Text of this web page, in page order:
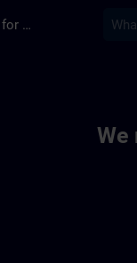
Training Services for Digital Industries
We